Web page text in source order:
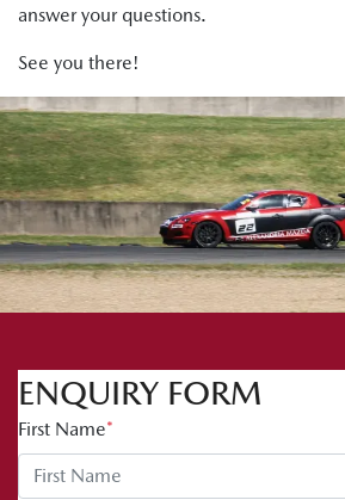
answer your questions.
See you there!
ENQUIRY FORM
First Name*